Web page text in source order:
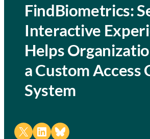
FindBiometrics:
Interactive
Helps
a Custom Access
System
Share on X Share on LinkedIn
Share on Bluesky